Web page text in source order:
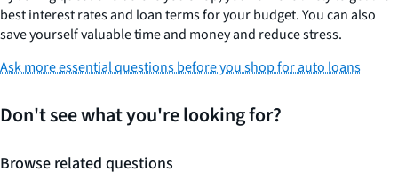
best interest rates and loan terms for your budget. You can also
save yourself valuable time and money and reduce stress.
Ask more essential questions before you shop for auto loans
Don't see what you're looking for?
Browse related questions